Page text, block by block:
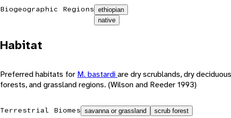
Biogeographic Regions ethiopian
native
Habitat
Preferred habitats for M. bastardiare dry scrublands, dry deciduous
forests, and grassland regions. (Wilson and Reeder 1993)
Terrestrial Biomes savanna or grassland scrub forest